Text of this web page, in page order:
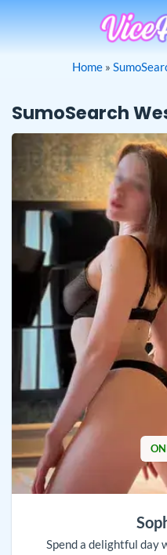
Home »
SumoSearch
Spend a delightful day